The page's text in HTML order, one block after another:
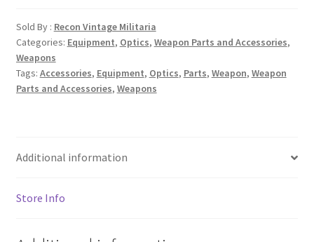
quantity
Sold By : Recon Vintage Militaria
Categories: Equipment, Optics, Weapon Parts and Accessories,
Weapons
Tags: Accessories, Equipment, Optics, Parts, Weapon, Weapon
Parts and Accessories, Weapons
Additional information
Store Info